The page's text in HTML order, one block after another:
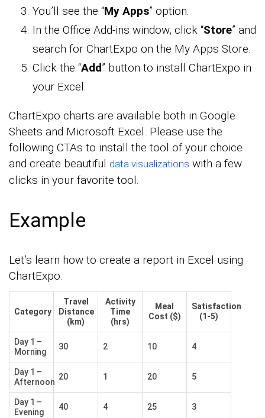
You’ll see the “My Apps” option.
In the Office Add-ins window, click “Store” and
search for ChartExpo on the My Apps Store.
Click the “Add” button to install ChartExpo in
your Excel.
ChartExpo charts are available both in Google
Sheets and Microsoft Excel. Please use the
following CTAs to install the tool of your choice
and create beautiful data visualizations with a few
clicks in your favorite tool.
Example
Let’s learn how to create a report in Excel using
ChartExpo.
Category
Travel
Distance
(km)
Activity
Time
(hrs)
Meal
Cost ($)
Satisfaction
(1-5)
Day 1 –
Morning
30 2 10 4
Day 1 –
Afternoon
20 1 20 5
Day 1 –
Evening
40 4 25 3